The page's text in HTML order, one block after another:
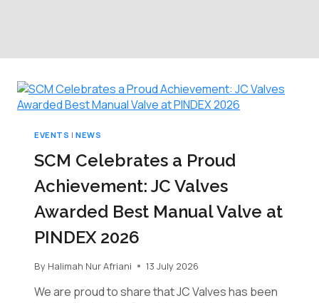
EVENTS |NEWS
SCM Celebrates a Proud
Achievement: JC Valves
Awarded Best Manual Valve at
PINDEX 2026
By Halimah Nur Afriani 13 July 2026
We are proud to share that JC Valves has been